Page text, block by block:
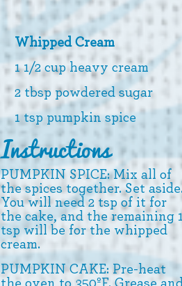
Whipped Cream
1 1/2 cup heavy cream
2 tbsp powdered sugar
1 tsp pumpkin spice
Instructions
PUMPKIN SPICE: Mix all of
the spices together. Set
You will need 2 tsp of it for
the cake, and the remaining
tsp will be for the whipped
cream.
PUMPKIN CAKE: Pre-heat
the oven to 350ºF. Grease